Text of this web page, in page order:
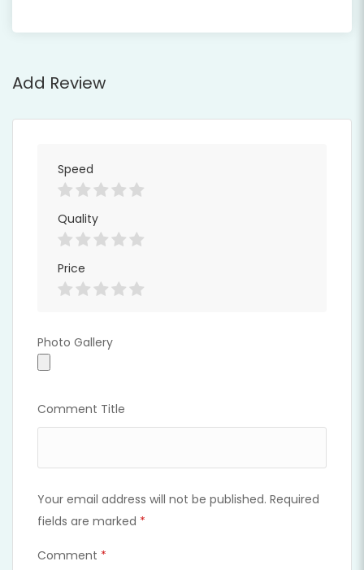
Add Review
Speed
Quality
Price
Photo Gallery
Photo Gallery
Comment Title
Your email address will not be published. Required
fields are marked *
Comment *